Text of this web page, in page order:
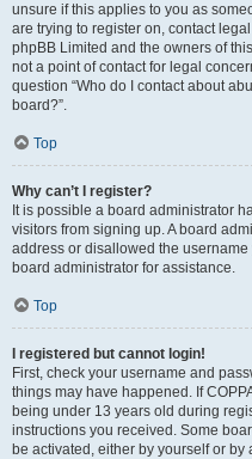
unsure if this applies to you as
are trying to register on, contact
phpBB Limited and the owners of
not a point of contact for legal
question “Who do I contact about
board?”.
Top
Why can’t I register?
It is possible a board administrator
visitors from signing up. A board
address or disallowed the
board administrator for assistance.
Top
I registered but cannot login!
First, check your username and
things may have happened. If
being under 13 years old during
instructions you received. Some
be activated, either by yourself or